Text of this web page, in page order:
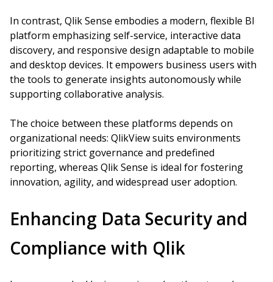
In contrast, Qlik Sense embodies a modern, flexible BI
platform emphasizing self-service, interactive data
discovery, and responsive design adaptable to mobile
and desktop devices. It empowers business users with
the tools to generate insights autonomously while
supporting collaborative analysis.
The choice between these platforms depends on
organizational needs: QlikView suits environments
prioritizing strict governance and predefined
reporting, whereas Qlik Sense is ideal for fostering
innovation, agility, and widespread user adoption.
Enhancing Data Security and
Compliance with Qlik